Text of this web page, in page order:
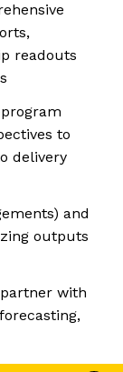
readouts
to
delivery
and
outputs
with